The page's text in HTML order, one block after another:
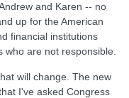
and Karen -- no
up for the American
financial institutions
are not responsible.
will change. The new
I've asked Congress